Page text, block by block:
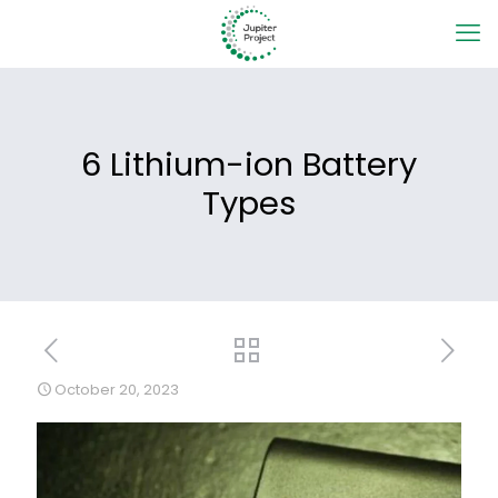
6 Lithium-ion Battery
Types
October 20, 2023